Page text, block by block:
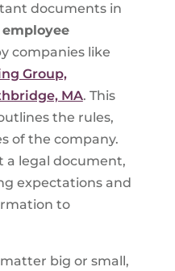
documents in
employee
companies like
Group,
MA. This
the rules,
of the company.
a legal document,
expectations and
to
big or small,